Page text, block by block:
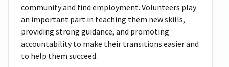
community and find employment. Volunteers play
an important part in teaching them new skills,
providing strong guidance, and promoting
accountability to make their transitions easier and
to help them succeed.